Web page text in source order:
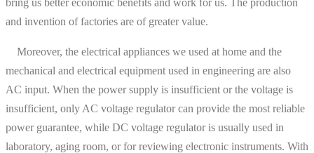
and invention of factories are of greater value.
Moreover, the electrical appliances we used at home and the
mechanical and electrical equipment used in engineering are also
AC input. When the power supply is insufficient or the voltage is
insufficient, only AC voltage regulator can provide the most reliable
power guarantee, while DC voltage regulator is usually used in
laboratory, aging room, or for reviewing electronic instruments. With